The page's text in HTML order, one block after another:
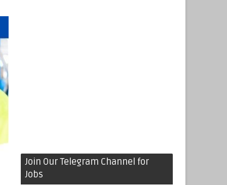
Join Our Telegram Channel for
Jobs